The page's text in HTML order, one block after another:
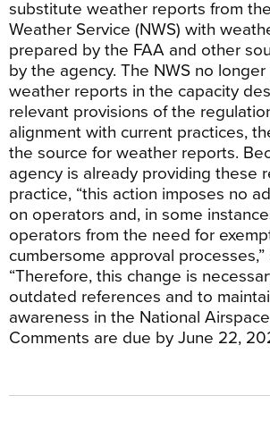
substitute weather reports from
Weather Service (NWS) with
prepared by the FAA and other
by the agency. The NWS no
weather reports in the capacity
relevant provisions of the
alignment with current practices,
the source for weather reports.
agency is already providing these
practice, “this action imposes no
on operators and, in some
operators from the need for
cumbersome approval
“Therefore, this change is
outdated references and to
awareness in the National
Comments are due by June 22,